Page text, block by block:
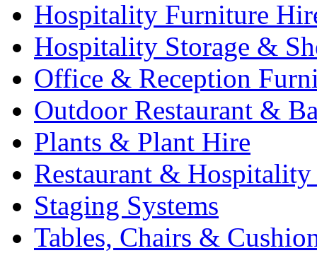
Hospitality Furniture
Hospitality Storage &
Office & Reception
Outdoor Restaurant &
Plants & Plant Hire
Restaurant &
Staging Systems
Tables, Chairs &